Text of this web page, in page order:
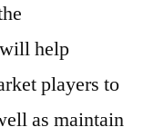
help
players to
as maintain